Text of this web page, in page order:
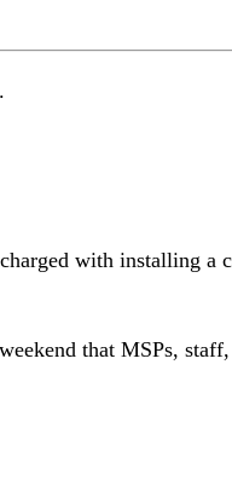
with installing a
that MSPs,